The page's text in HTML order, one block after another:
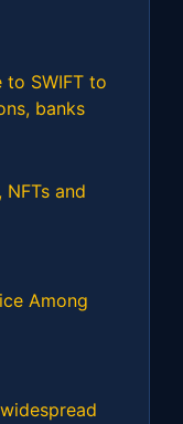
to SWIFT to
banks
and
Among